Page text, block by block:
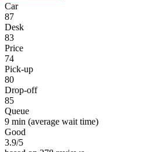
Car
87
Desk
83
Price
74
Pick-up
80
Drop-off
85
Queue
9 min (average wait time)
Good
3.9/5